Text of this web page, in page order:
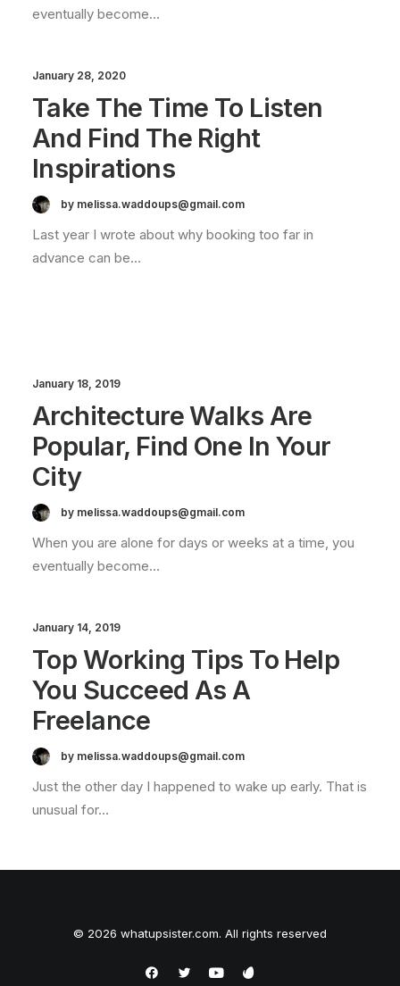
eventually become…
January 28, 2020
Take The Time To Listen
And Find The Right
Inspirations
by melissa.waddoups@gmail.com
Last year I wrote about why booking too far in
advance can be…
January 18, 2019
Architecture Walks Are
Popular, Find One In Your
City
by melissa.waddoups@gmail.com
When you are alone for days or weeks at a time, you
eventually become…
January 14, 2019
Top Working Tips To Help
You Succeed As A
Freelance
by melissa.waddoups@gmail.com
Just the other day I happened to wake up early. That is
unusual for…
© 2026 whatupsister.com. All rights reserved